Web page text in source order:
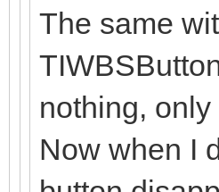
The same
nothing,
Now when I